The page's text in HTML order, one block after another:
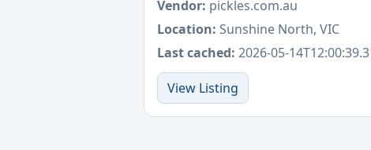
Vendor: pickles.com.au
Location: Sunshine North, VIC
Last cached: 2026-05-
View Listing